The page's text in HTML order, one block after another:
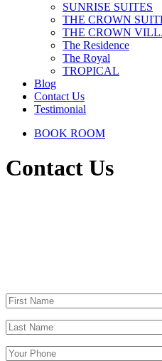
SUNRISE SUITES
THE CROWN
THE CROWN
The Residence
The Royal
TROPICAL
Blog
Contact Us
Testimonial
BOOK ROOM
Contact Us